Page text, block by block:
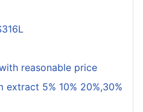
reasonable price
extract 5% 10% 20%,30%